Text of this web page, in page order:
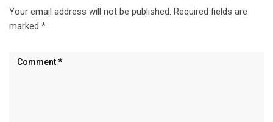
Your email address will not be published. Required fields are
marked *